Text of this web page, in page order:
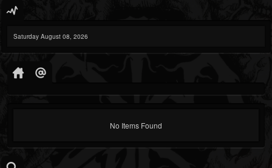
Saturday August 08, 2026
No Items Found